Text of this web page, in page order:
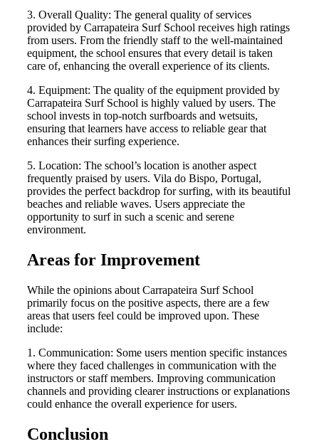
3. Overall Quality: The general quality of services
provided by Carrapateira Surf School receives high ratings
from users. From the friendly staff to the well-maintained
equipment, the school ensures that every detail is taken
care of, enhancing the overall experience of its clients.
4. Equipment: The quality of the equipment provided by
Carrapateira Surf School is highly valued by users. The
school invests in top-notch surfboards and wetsuits,
ensuring that learners have access to reliable gear that
enhances their surfing experience.
5. Location: The school’s location is another aspect
frequently praised by users. Vila do Bispo, Portugal,
provides the perfect backdrop for surfing, with its beautiful
beaches and reliable waves. Users appreciate the
opportunity to surf in such a scenic and serene
environment.
Areas for Improvement
While the opinions about Carrapateira Surf School
primarily focus on the positive aspects, there are a few
areas that users feel could be improved upon. These
include:
1. Communication: Some users mention specific instances
where they faced challenges in communication with the
instructors or staff members. Improving communication
channels and providing clearer instructions or explanations
could enhance the overall experience for users.
Conclusion